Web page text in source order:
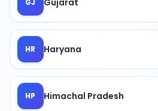
GJ
HR Haryana
HP Himachal Pradesh